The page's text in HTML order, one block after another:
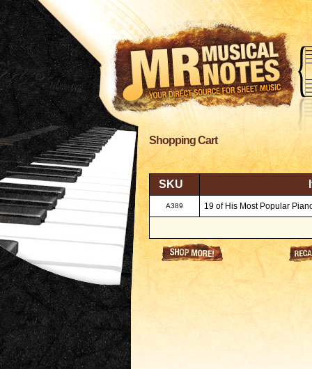
Shopping Cart
SKU
A389 19 of His Most Popular